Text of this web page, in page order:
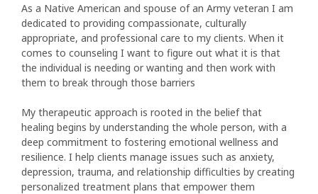
As a Native American and spouse of an Army veteran I am
dedicated to providing compassionate, culturally
appropriate, and professional care to my clients. When it
comes to counseling I want to figure out what it is that
the individual is needing or wanting and then work with
them to break through those barriers
My therapeutic approach is rooted in the belief that
healing begins by understanding the whole person, with a
deep commitment to fostering emotional wellness and
resilience. I help clients manage issues such as anxiety,
depression, trauma, and relationship difficulties by creating
personalized treatment plans that empower them